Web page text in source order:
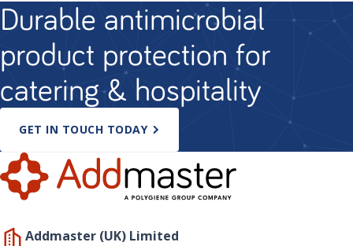
Durable antimicrobial
product protection for
catering & hospitality
GET IN TOUCH TODAY
Addmaster (UK) Limited